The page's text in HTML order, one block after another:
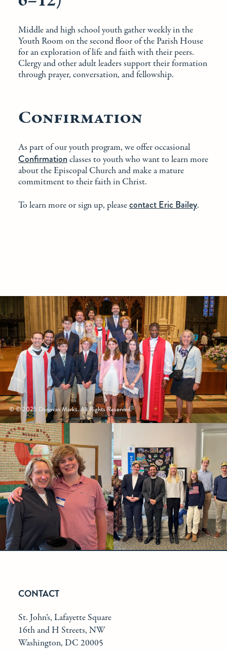
Middle and high school youth gather weekly in the
Youth Room on the second floor of the Parish House
for an exploration of life and faith with their peers.
Clergy and other adult leaders support their formation
through prayer, conversation, and fellowship.
Confirmation
As part of our youth program, we offer occasional
Confirmation classes to youth who want to learn more
about the Episcopal Church and make a mature
commitment to their faith in Christ.
To learn more or sign up, pleasecontact Eric Bailey.
© © 2025 Donovan Marks. All Rights Reserved.
CONTACT
St. John’s, Lafayette Square
16th and H Streets, NW
Washington, DC 20005